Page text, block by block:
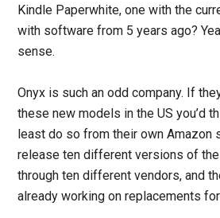
Kindle Paperwhite, one with the
with software from 5 years ago?
sense.
Onyx is such an odd company. If
these new models in the US you’d
least do so from their own Amazon
release ten different versions of
through ten different vendors, and
already working on replacements